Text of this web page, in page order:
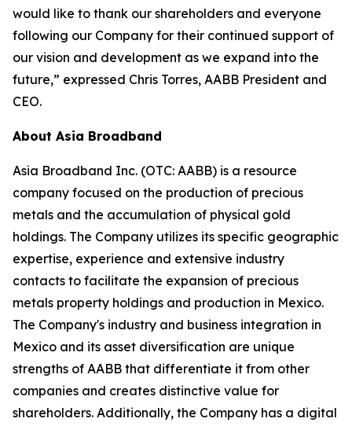
would like to thank our shareholders and everyone
following our Company for their continued support of
our vision and development as we expand into the
future,” expressed Chris Torres, AABB President and
CEO.
About Asia Broadband
Asia Broadband Inc. (OTC: AABB) is a resource
company focused on the production of precious
metals and the accumulation of physical gold
holdings. The Company utilizes its specific geographic
expertise, experience and extensive industry
contacts to facilitate the expansion of precious
metals property holdings and production in Mexico.
The Company's industry and business integration in
Mexico and its asset diversification are unique
strengths of AABB that differentiate it from other
companies and creates distinctive value for
shareholders. Additionally, the Company has a digital